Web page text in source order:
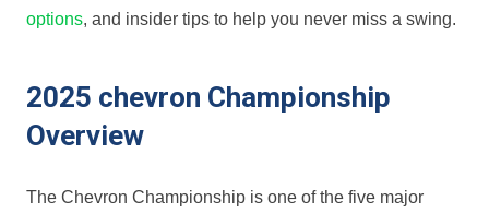
options, and insider tips to help you never⁢ miss⁣ a swing.
2025⁣ chevron Championship
Overview
The Chevron Championship is one of the five‍ major